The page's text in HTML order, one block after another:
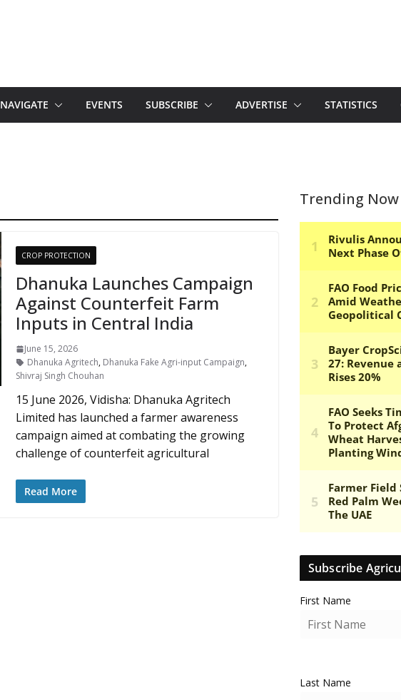
NAVIGATE EVENTS SUBSCRIBE ADVERTISE STATISTICS
CROP PROTECTION
Dhanuka Launches Campaign
Against Counterfeit Farm
Inputs in Central India
June 15, 2026
Dhanuka Agritech, Dhanuka Fake Agri-input Campaign,
Shivraj Singh Chouhan
15 June 2026, Vidisha: Dhanuka Agritech
Limited has launched a farmer awareness
campaign aimed at combating the growing
challenge of counterfeit agricultural
Read More
Trending Now
Subscribe
First Name
Last Name